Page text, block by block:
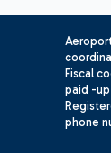
Fiscal
paid -
phone